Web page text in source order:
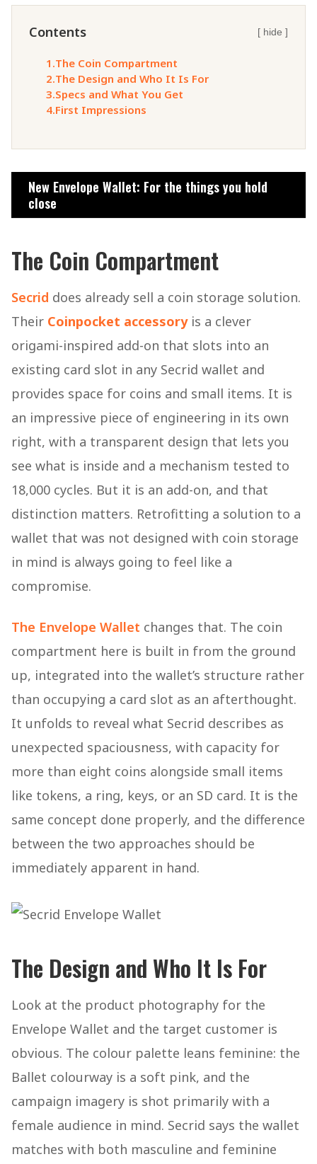
Contents [ hide ]
1.The Coin Compartment
2.The Design and Who It Is For
3.Specs and What You Get
4.First Impressions
New Envelope Wallet: For the things you hold
close
The Coin Compartment
Secrid does already sell a coin storage solution.
Their Coinpocket accessoryis a clever
origami-inspired add-on that slots into an
existing card slot in any Secrid wallet and
provides space for coins and small items. It is
an impressive piece of engineering in its own
right, with a transparent design that lets you
see what is inside and a mechanism tested to
18,000 cycles. But it is an add-on, and that
distinction matters. Retrofitting a solution to a
wallet that was not designed with coin storage
in mind is always going to feel like a
compromise.
The Envelope Wallet changes that. The coin
compartment here is built in from the ground
up, integrated into the wallet’s structure rather
than occupying a card slot as an afterthought.
It unfolds to reveal what Secrid describes as
unexpected spaciousness, with capacity for
more than eight coins alongside small items
like tokens, a ring, keys, or an SD card. It is the
same concept done properly, and the difference
between the two approaches should be
immediately apparent in hand.
The Design and Who It Is For
Look at the product photography for the
Envelope Wallet and the target customer is
obvious. The colour palette leans feminine: the
Ballet colourway is a soft pink, and the
campaign imagery is shot primarily with a
female audience in mind. Secrid says the wallet
matches with both masculine and feminine